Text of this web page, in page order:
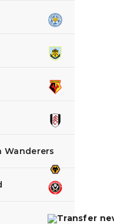
Wanderers